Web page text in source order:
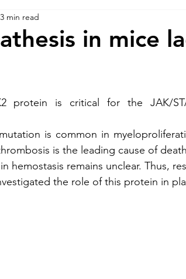
Cyto Conf 2018 Inish Cell Sorter
in mice
3 min read
protein is critical for the JAK/
is common in
is the leading cause of
hemostasis remains unclear. Thus,
the role of this protein in